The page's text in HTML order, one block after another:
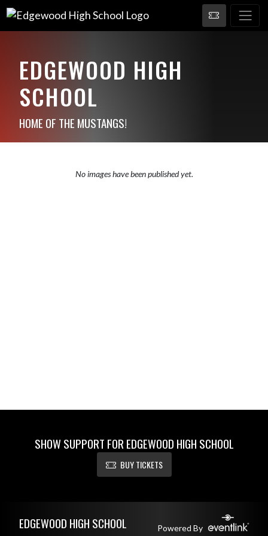
EDGEWOOD HIGH
SCHOOL
HOME OF THE MUSTANGS!
No images have been published yet.
SHOW SUPPORT FOR EDGEWOOD HIGH SCHOOL
BUY TICKETS
EDGEWOOD HIGH SCHOOL Powered By